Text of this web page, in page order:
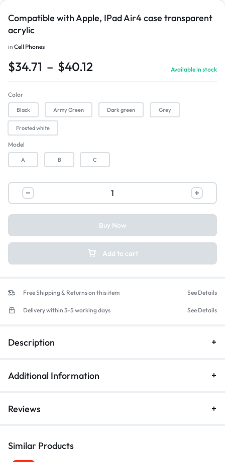
Compatible with Apple, IPad Air4 case transparent
acrylic
in Cell Phones
$34.71 – $40.12 Available in stock
Color
Black Army Green Dark green Grey
Frosted white
Model
A B C
Add to cart
Buy Now
Free Shipping & Returns on this item See Details
Delivery within 3-5 working days See Details
Description
Additional Information
Reviews
Similar Products